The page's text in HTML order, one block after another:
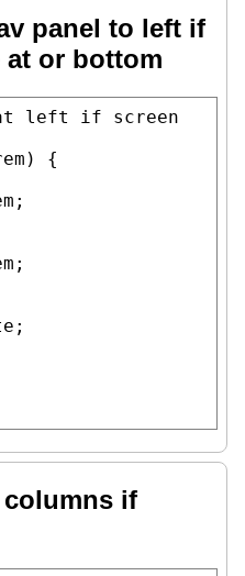
panel to left if
at or bottom
at left if screen
) {
;
;
;
columns if